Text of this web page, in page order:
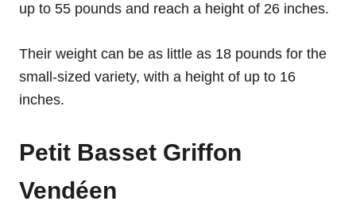
up to 55 pounds and reach a height of 26 inches.
Their weight can be as little as 18 pounds for the
small-sized variety, with a height of up to 16
inches.
Petit Basset Griffon
Vendéen